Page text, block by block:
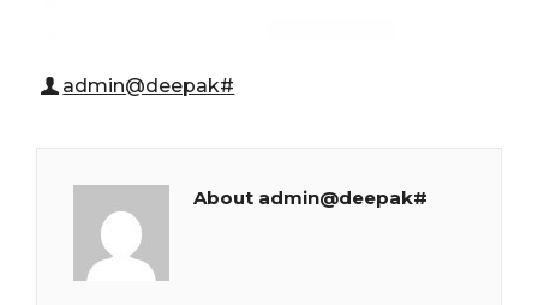
admin@deepak#
About admin@deepak#